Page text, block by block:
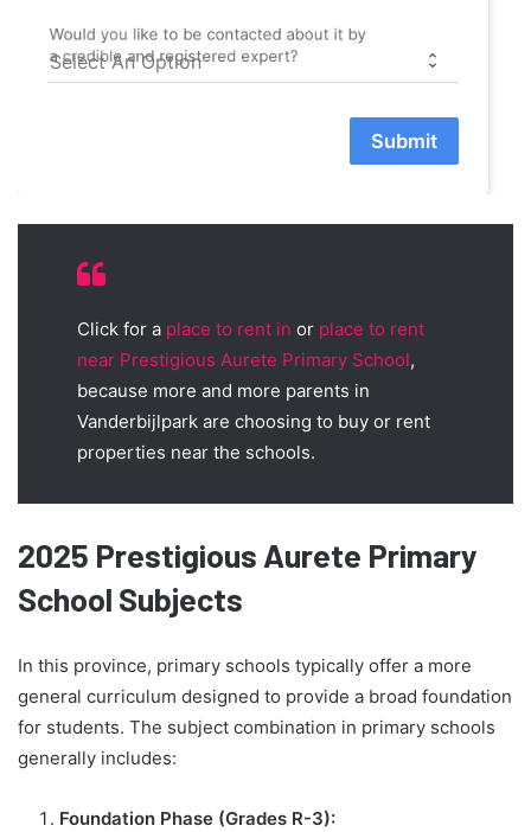
Would you like to be contacted about it by
a credible and registered expert?
Submit
Click for a place to rent in or place to rent
near Prestigious Aurete Primary School,
because more and more parents in
Vanderbijlpark are choosing to buy or rent
properties near the schools.
2025 Prestigious Aurete Primary
School Subjects
In this province, primary schools typically offer a more
general curriculum designed to provide a broad foundation
for students. The subject combination in primary schools
generally includes:
Foundation Phase (Grades R-3):